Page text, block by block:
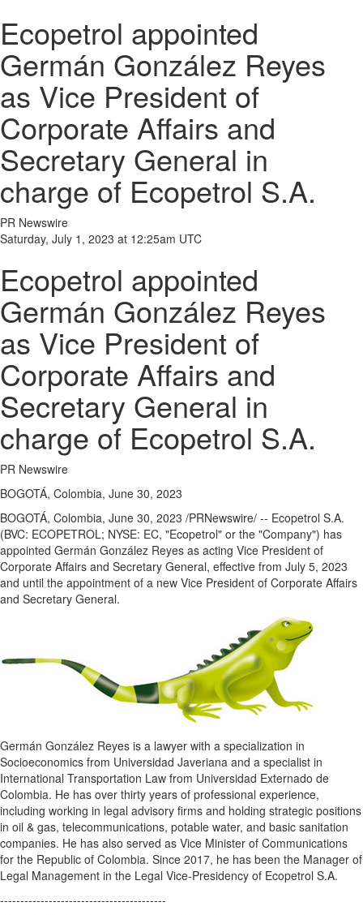
Ecopetrol appointed
Germán González Reyes
as Vice President of
Corporate Affairs and
Secretary General in
charge of Ecopetrol S.A.
PR Newswire
Saturday, July 1, 2023 at 12:25am UTC
Ecopetrol appointed
Germán González Reyes
as Vice President of
Corporate Affairs and
Secretary General in
charge of Ecopetrol S.A.
PR Newswire
BOGOTÁ, Colombia, June 30, 2023
BOGOTÁ, Colombia, June 30, 2023 /PRNewswire/ -- Ecopetrol S.A.
(BVC: ECOPETROL; NYSE: EC, "Ecopetrol" or the "Company") has
appointed Germán González Reyes as acting Vice President of
Corporate Affairs and Secretary General, effective from July 5, 2023
and until the appointment of a new Vice President of Corporate Affairs
and Secretary General.
Germán González Reyes is a lawyer with a specialization in
Socioeconomics from Universidad Javeriana and a specialist in
International Transportation Law from Universidad Externado de
Colombia. He has over thirty years of professional experience,
including working in legal advisory firms and holding strategic positions
in oil & gas, telecommunications, potable water, and basic sanitation
companies. He has also served as Vice Minister of Communications
for the Republic of Colombia. Since 2017, he has been the Manager of
Legal Management in the Legal Vice-Presidency of Ecopetrol S.A.
-----------------------------------------